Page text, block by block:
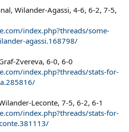
Wilander-Agassi, 4-6, 6-2, 7-5,
index.php?threads/some-
agassi.168798/
Zvereva, 6-0, 6-0
index.php?threads/stats-for-
Leconte, 7-5, 6-2, 6-1
index.php?threads/stats-for-